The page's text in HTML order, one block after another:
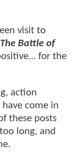
visit to
Battle of
for the
action
come in
these posts
long, and